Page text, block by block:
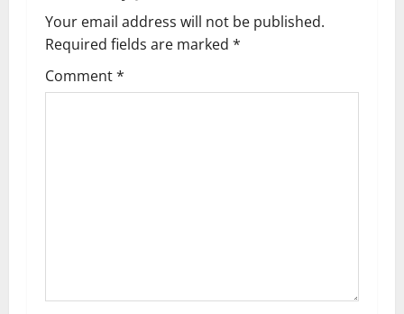
v
i
g
Your email address will not be published.
Required fields are marked *
Comment*